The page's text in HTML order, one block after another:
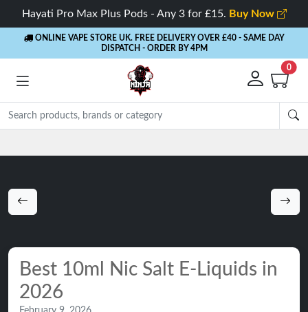
Hayati Pro Max Plus Pods - Any 3 for £15. Buy Now
ONLINE VAPE STORE UK. FREE DELIVERY OVER £40 - SAME DAY
DISPATCH - ORDER BY 4PM
0
Best 10ml Nic Salt E-Liquids in
2026